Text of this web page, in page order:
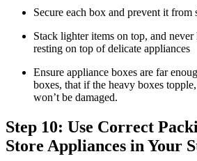
Secure each box and prevent it
Stack lighter items on top, and never
resting on top of delicate appliances
Ensure appliance boxes are far
boxes, that if the heavy boxes
won’t be damaged.
Step 10: Use Correct
Store Appliances in Your